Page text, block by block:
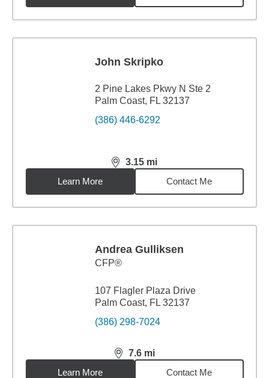
John Skripko
2 Pine Lakes Pkwy N Ste 2
Palm Coast, FL 32137
(386) 446-6292
3.15 mi
distance,3.15miles
Learn More
Contact Me
Andrea Gulliksen
CFP®
107 Flagler Plaza Drive
Palm Coast, FL 32137
(386) 298-7024
7.6 mi
distance,7.6miles
Learn More
Contact Me